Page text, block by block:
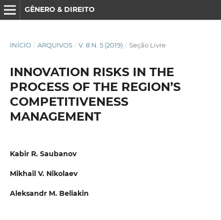
GÊNERO & DIREITO
INÍCIO / ARQUIVOS / V. 8 N. 5 (2019) / Seção Livre
INNOVATION RISKS IN THE
PROCESS OF THE REGION’S
COMPETITIVENESS
MANAGEMENT
Kabir R. Saubanov
Mikhail V. Nikolaev
Aleksandr M. Beliakin